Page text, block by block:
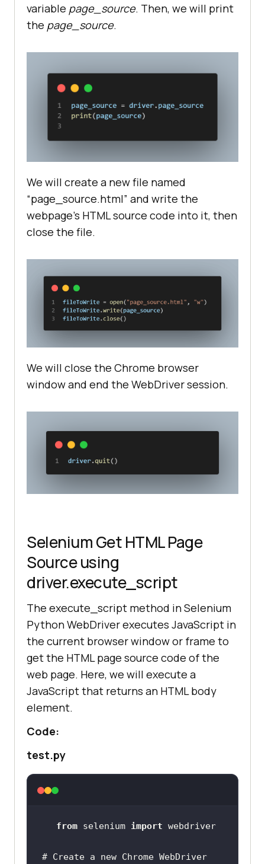
variable page_source. Then, we will print
the page_source.
We will create a new file named
“page_source.html” and write the
webpage’s HTML source code into it, then
close the file.
We will close the Chrome browser
window and end the WebDriver session.
Selenium Get HTML Page
Source using
driver.execute_script
The execute_script method in Selenium
Python WebDriver executes JavaScript in
the current browser window or frame to
get the HTML page source code of the
web page. Here, we will execute a
JavaScript that returns an HTML body
element.
Code:
test.py
from selenium import webdriver
# Create a new Chrome WebDriver